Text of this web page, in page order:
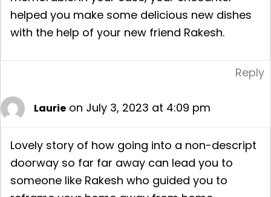
helped you make some delicious new dishes
with the help of your new friend Rakesh.
Reply
Laurie on July 3, 2023 at 4:09 pm
Lovely story of how going into a non-descript
doorway so far far away can lead you to
someone like Rakesh who guided you to